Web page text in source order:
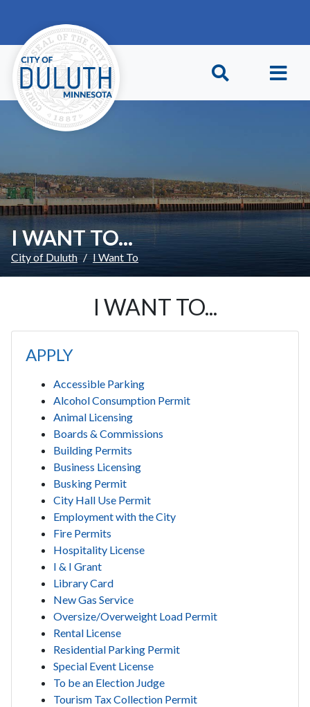
I WANT TO...
City of Duluth I Want To
I WANT TO...
APPLY
Accessible Parking
Alcohol Consumption Permit
Animal Licensing
Boards & Commissions
Building Permits
Business Licensing
Busking Permit
City Hall Use Permit
Employment with the City
Fire Permits
Hospitality License
I & I Grant
Library Card
New Gas Service
Oversize/Overweight Load Permit
Rental License
Residential Parking Permit
Special Event License
To be an Election Judge
Tourism Tax Collection Permit